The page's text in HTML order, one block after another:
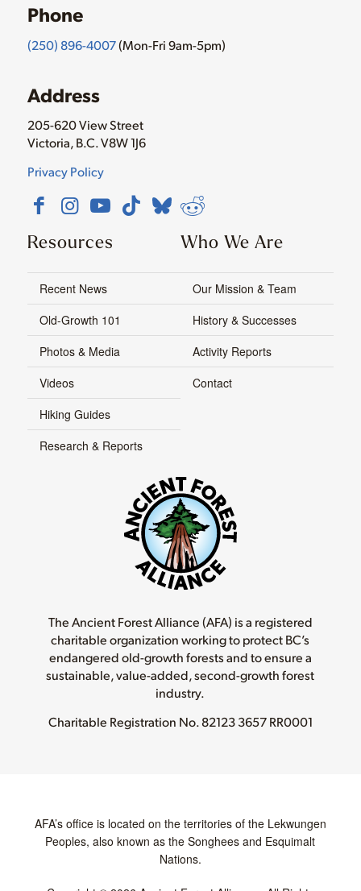
Phone
(250) 896-4007(Mon-Fri 9am-5pm)
Address
205-620 View Street
Victoria, B.C. V8W 1J6
Privacy Policy
Resources
Recent News
Old-Growth 101
Photos & Media
Videos
Hiking Guides
Research & Reports
Who We Are
Our Mission & Team
History & Successes
Activity Reports
Contact
The Ancient Forest Alliance (AFA) is a registered
charitable organization working to protect BC’s
endangered old-growth forests and to ensure a
sustainable, value-added, second-growth forest
industry.
Charitable Registration No.82123 3657 RR0001
AFA’s office is located on the territories of the Lekwungen
Peoples, also known as the Songhees and Esquimalt
Nations.